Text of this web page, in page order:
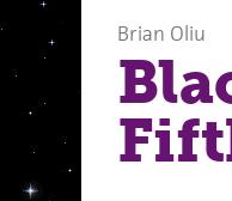
Brian Oliu